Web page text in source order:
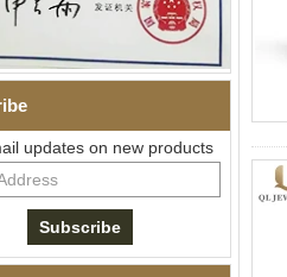
updates on new products
Men's Hammered Faceted
Tungsten Carbide Ring, 8mm
Comfort Fit Geometric
Textured Wedding Band for
Men